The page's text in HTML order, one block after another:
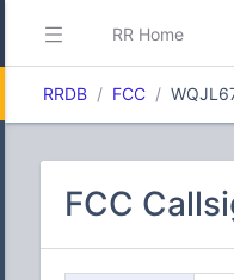
RR Home
RRDB FCC
FCC